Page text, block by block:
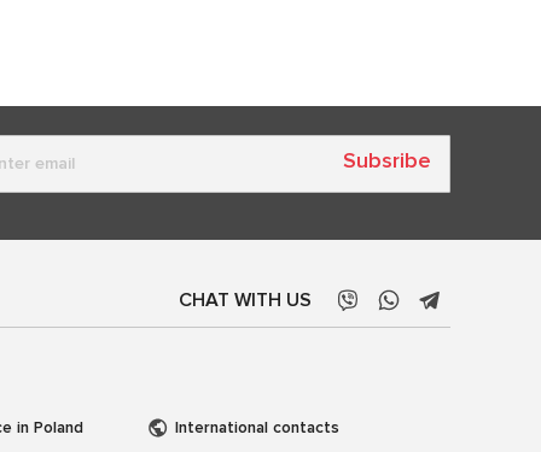
Subsribe
CHAT WITH US
in Poland
International contacts